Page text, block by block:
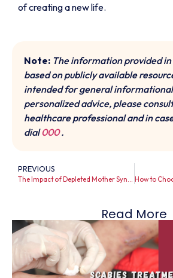
of creating a new life.
Note: The information provided
based on publicly available
intended for general
personalized advice, please
healthcare professional and in
dial000.
PREVIOUS
Read More